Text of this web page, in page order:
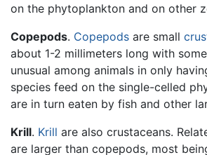
on the phytoplankton and on other
Copepods. Copepods are small
about 1-2 millimeters long with
unusual among animals in only
species feed on the single-celled
are in turn eaten by fish and other
Krill. Krill are also crustaceans.
are larger than copepods, most